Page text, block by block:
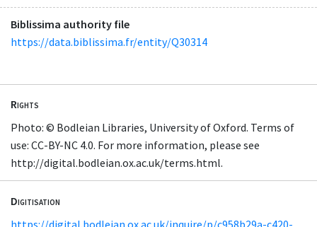
Biblissima authority file
https://data.biblissima.fr/entity/Q30314
Rights
Photo: © Bodleian Libraries, University of Oxford. Terms of
use: CC-BY-NC 4.0. For more information, please see
http://digital.bodleian.ox.ac.uk/terms.html.
Digitisation
https://digital.bodleian.ox.ac.uk/inquire/p/c958b29a-c420-